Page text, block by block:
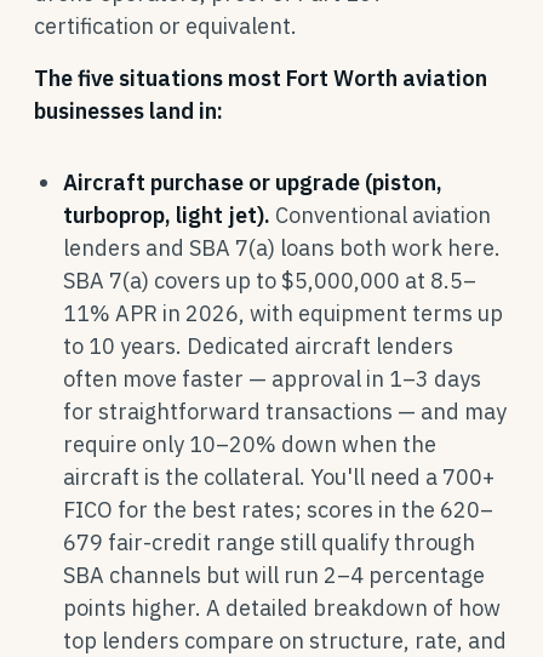
certification or equivalent.
The five situations most Fort Worth aviation
businesses land in:
Aircraft purchase or upgrade (piston,
turboprop, light jet). Conventional aviation
lenders and SBA 7(a) loans both work here.
SBA 7(a) covers up to $5,000,000 at 8.5–
11% APR in 2026, with equipment terms up
to 10 years. Dedicated aircraft lenders
often move faster — approval in 1–3 days
for straightforward transactions — and may
require only 10–20% down when the
aircraft is the collateral. You'll need a 700+
FICO for the best rates; scores in the 620–
679 fair-credit range still qualify through
SBA channels but will run 2–4 percentage
points higher. A detailed breakdown of how
top lenders compare on structure, rate, and